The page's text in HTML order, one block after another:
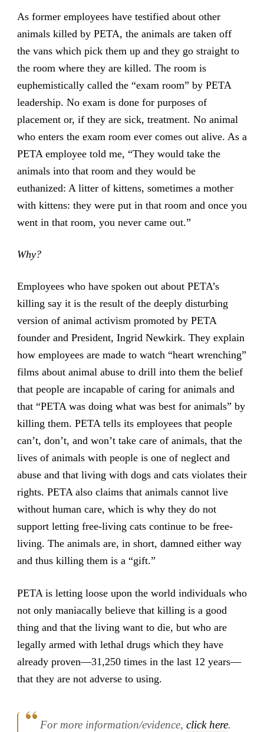
As former employees have testified about other
animals killed by PETA, the animals are taken off
the vans which pick them up and they go straight to
the room where they are killed. The room is
euphemistically called the “exam room” by PETA
leadership. No exam is done for purposes of
placement or, if they are sick, treatment. No animal
who enters the exam room ever comes out alive. As a
PETA employee told me, “They would take the
animals into that room and they would be
euthanized: A litter of kittens, sometimes a mother
with kittens: they were put in that room and once you
went in that room, you never came out.”
Why?
Employees who have spoken out about PETA’s
killing say it is the result of the deeply disturbing
version of animal activism promoted by PETA
founder and President, Ingrid Newkirk. They explain
how employees are made to watch “heart wrenching”
films about animal abuse to drill into them the belief
that people are incapable of caring for animals and
that “PETA was doing what was best for animals” by
killing them. PETA tells its employees that people
can’t, don’t, and won’t take care of animals, that the
lives of animals with people is one of neglect and
abuse and that living with dogs and cats violates their
rights. PETA also claims that animals cannot live
without human care, which is why they do not
support letting free-living cats continue to be free-
living. The animals are, in short, damned either way
and thus killing them is a “gift.”
PETA is letting loose upon the world individuals who
not only maniacally believe that killing is a good
thing and that the living want to die, but who are
legally armed with lethal drugs which they have
already proven—31,250 times in the last 12 years—
that they are not adverse to using.
For more information/evidence,click here.